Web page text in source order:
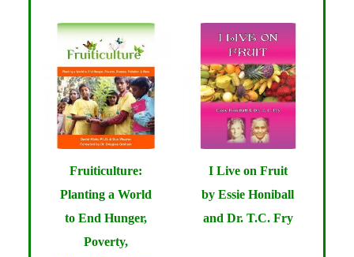
Fruiticulture:
Planting a World
to End Hunger,
Poverty,
I Live on Fruit
by Essie Honiball
and Dr. T.C. Fry